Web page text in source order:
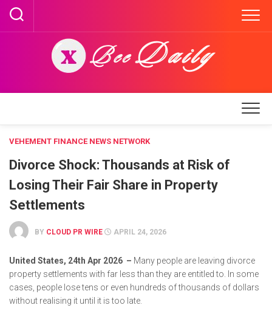
Skip
content
VEHEMENT FINANCE NEWS NETWORK
Divorce Shock: Thousands at Risk of
Losing Their Fair Share in Property
Settlements
BY CLOUD PR WIRE APRIL 24, 2026
United States, 24th Apr 2026 – Many people are leaving divorce
property settlements with far less than they are entitled to. In some
cases, people lose tens or even hundreds of thousands of dollars
without realising it until it is too late.